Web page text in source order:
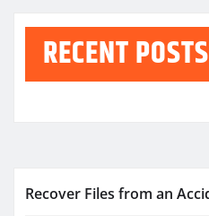
RECENT POSTS
Recover Files from an